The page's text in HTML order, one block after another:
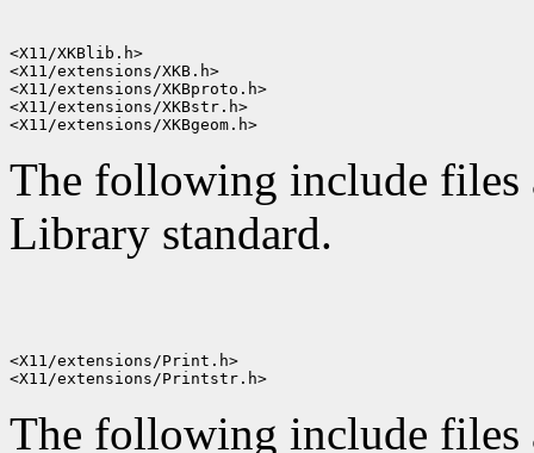
<X11/XKBlib.h>
<X11/extensions/XKB.h>
<X11/extensions/XKBproto.h>
<X11/extensions/XKBstr.h>
The following include files
Library standard.
<X11/extensions/Print.h>
The following include files